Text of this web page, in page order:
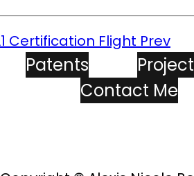
Certification Flight Prev
Patents
Contact Me